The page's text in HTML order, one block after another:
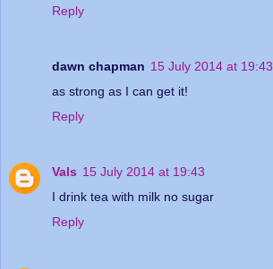
Reply
dawn chapman 15 July 2014 at 19:43
as strong as I can get it!
Reply
Vals 15 July 2014 at 19:43
I drink tea with milk no sugar
Reply